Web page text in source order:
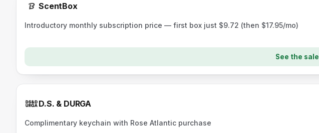
ScentBox
Introductory monthly subscription price — first box just $9.72 (then $17.95/mo)
See the sale
D.S. & DURGA
Complimentary keychain with Rose Atlantic purchase